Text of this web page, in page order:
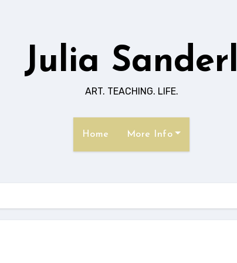
Julia Sanderl
ART. TEACHING. LIFE.
Home More Info